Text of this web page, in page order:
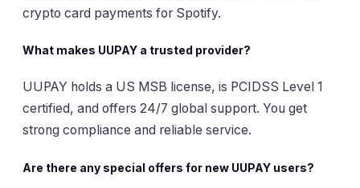
crypto card payments for Spotify.
What makes UUPAY a trusted provider?
UUPAY holds a US MSB license, is PCIDSS Level 1
certified, and offers 24/7 global support. You get
strong compliance and reliable service.
Are there any special offers for new UUPAY users?